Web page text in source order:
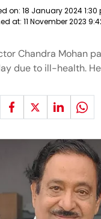
on: 18 January 2024 1:30
at: 11 November 2023
Chandra Mohan
due to ill-health.